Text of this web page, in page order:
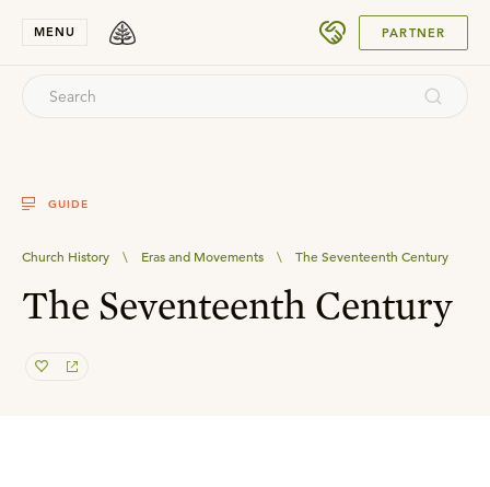
MENU PARTNER
GUIDE
Church History \ Eras and Movements \ The Seventeenth Century
The Seventeenth Century